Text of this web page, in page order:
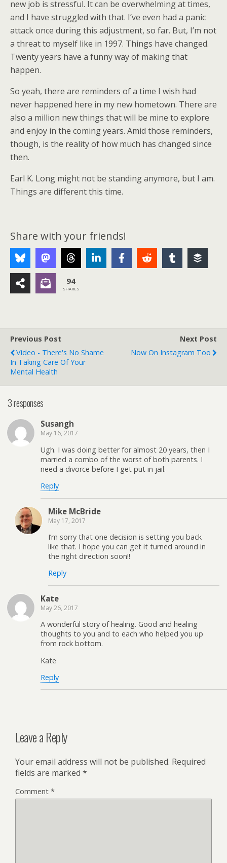
new job is stressful. It can be overwhelming at times,
and I have struggled with that. I’ve even had a panic
attack once during this adjustment, so far. But, I’m not
a threat to myself like in 1997. Things have changed.
Twenty years have a funny way of making that
happen.
So yeah, there are reminders of a time I wish had
never happened here in my new hometown. There are
also a million new things that will be mine to explore
and enjoy in the coming years. Amid those reminders,
though, is the reality of how much has changed since
then.
Earl K. Long might not be standing anymore, but I am.
Things are different this time.
Share with your friends!
94
SHARES
Previous Post
Video - There's No Shame
In Taking Care Of Your
Mental Health
Next Post
Now On Instagram Too
3 responses
Susangh
May 16, 2017
Ugh. I was doing better for almost 20 years, then I
married a combo of the worst of both parents. I
need a divorce before I get put in jail.
Reply
Mike McBride
May 17, 2017
I’m sorry that one decision is setting you back
like that. I hope you can get it turned around in
the right direction soon!!
Reply
Kate
May 26, 2017
A wonderful story of healing. Good and healing
thoughts to you and to each who helped you up
from rock bottom.
Kate
Reply
Leave a Reply
Your email address will not be published. Required
fields are marked *
Comment *